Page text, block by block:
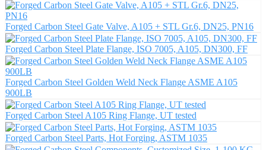
Forged Carbon Steel Gate Valve, A105 + STL Gr.6, DN25, PN16
Forged Carbon Steel Plate Flange, ISO 7005, A105, DN300, FF
Forged Carbon Steel Golden Weld Neck Flange ASME A105
900LB
Forged Carbon Steel A105 Ring Flange, UT tested
Forged Carbon Steel Parts, Hot Forging, ASTM 1035